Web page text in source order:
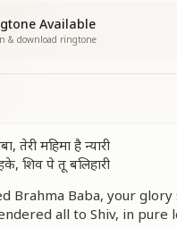
Available
& download ringtone
तेरी महिमा है न्यारी
शिव पे तू बलिहारी
Brahma Baba, your
all to Shiv, in pure